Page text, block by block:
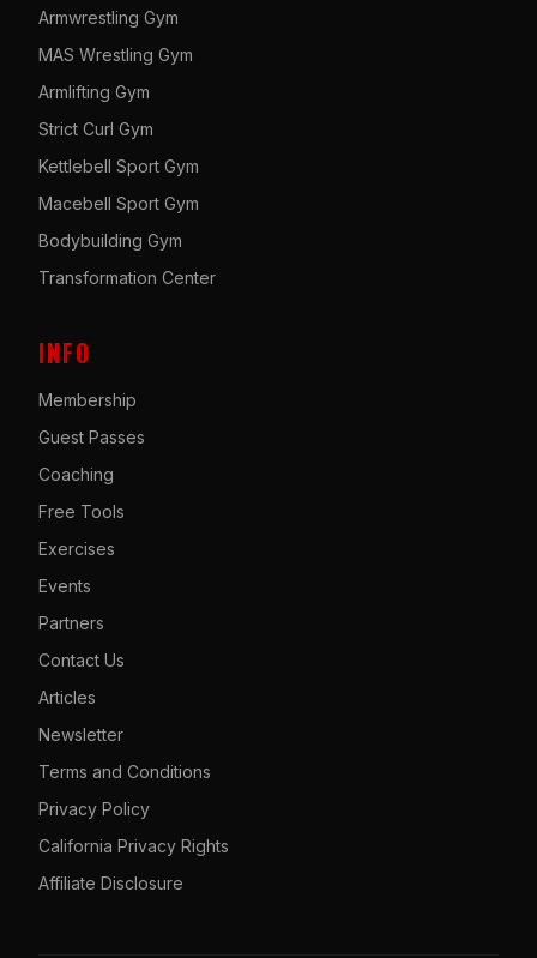
Armwrestling Gym
MAS Wrestling Gym
Armlifting Gym
Strict Curl Gym
Kettlebell Sport Gym
Macebell Sport Gym
Bodybuilding Gym
Transformation Center
INFO
Membership
Guest Passes
Coaching
Free Tools
Exercises
Events
Partners
Contact Us
Articles
Newsletter
Terms and Conditions
Privacy Policy
California Privacy Rights
Affiliate Disclosure